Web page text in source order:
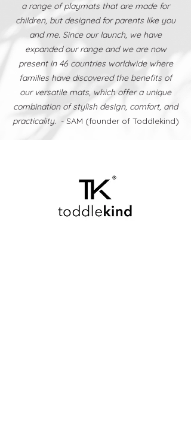
a range of playmats that are made for
children, but designed for parents like you
and me. Since our launch, we have
expanded our range and we are now
present in 46 countries worldwide where
families have discovered the benefits of
our versatile mats, which offer a unique
combination of stylish design, comfort, and
practicality. - SAM (founder of Toddlekind)